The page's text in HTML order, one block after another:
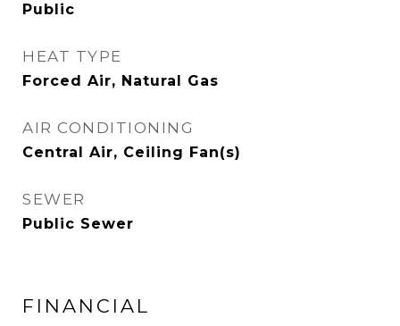
Public
HEAT TYPE
Forced Air, Natural Gas
AIR CONDITIONING
Central Air, Ceiling Fan(s)
SEWER
Public Sewer
FINANCIAL